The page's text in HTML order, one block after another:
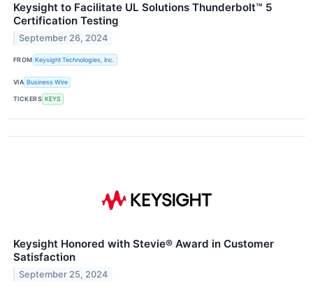
Keysight to Facilitate UL Solutions Thunderbolt™ 5
Certification Testing
September 26, 2024
FROM Keysight Technologies, Inc.
VIA Business Wire
TICKERS KEYS
Keysight Honored with Stevie® Award in Customer
Satisfaction
September 25, 2024